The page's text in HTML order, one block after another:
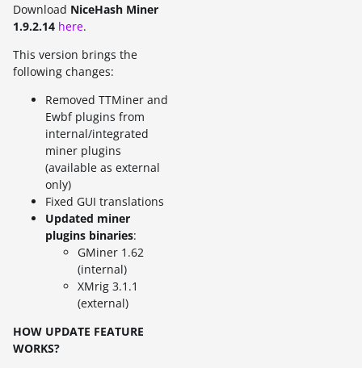
Download NiceHash Miner
1.9.2.14 here.
This version brings the
following changes:
Removed TTMiner and
Ewbf plugins from
internal/integrated
miner plugins
(available as external
only)
Fixed GUI translations
Updated miner
plugins binaries:
GMiner 1.62
(internal)
XMrig 3.1.1
(external)
HOW UPDATE FEATURE
WORKS?